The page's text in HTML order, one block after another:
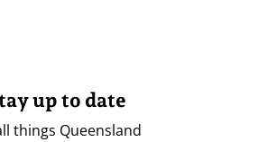
up to date
things Queensland